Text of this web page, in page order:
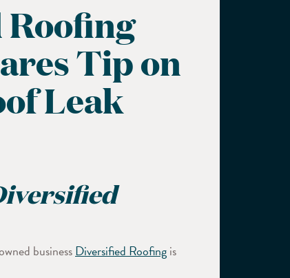
Roofing
Tip on
Leak
businessDiversified Roofingis